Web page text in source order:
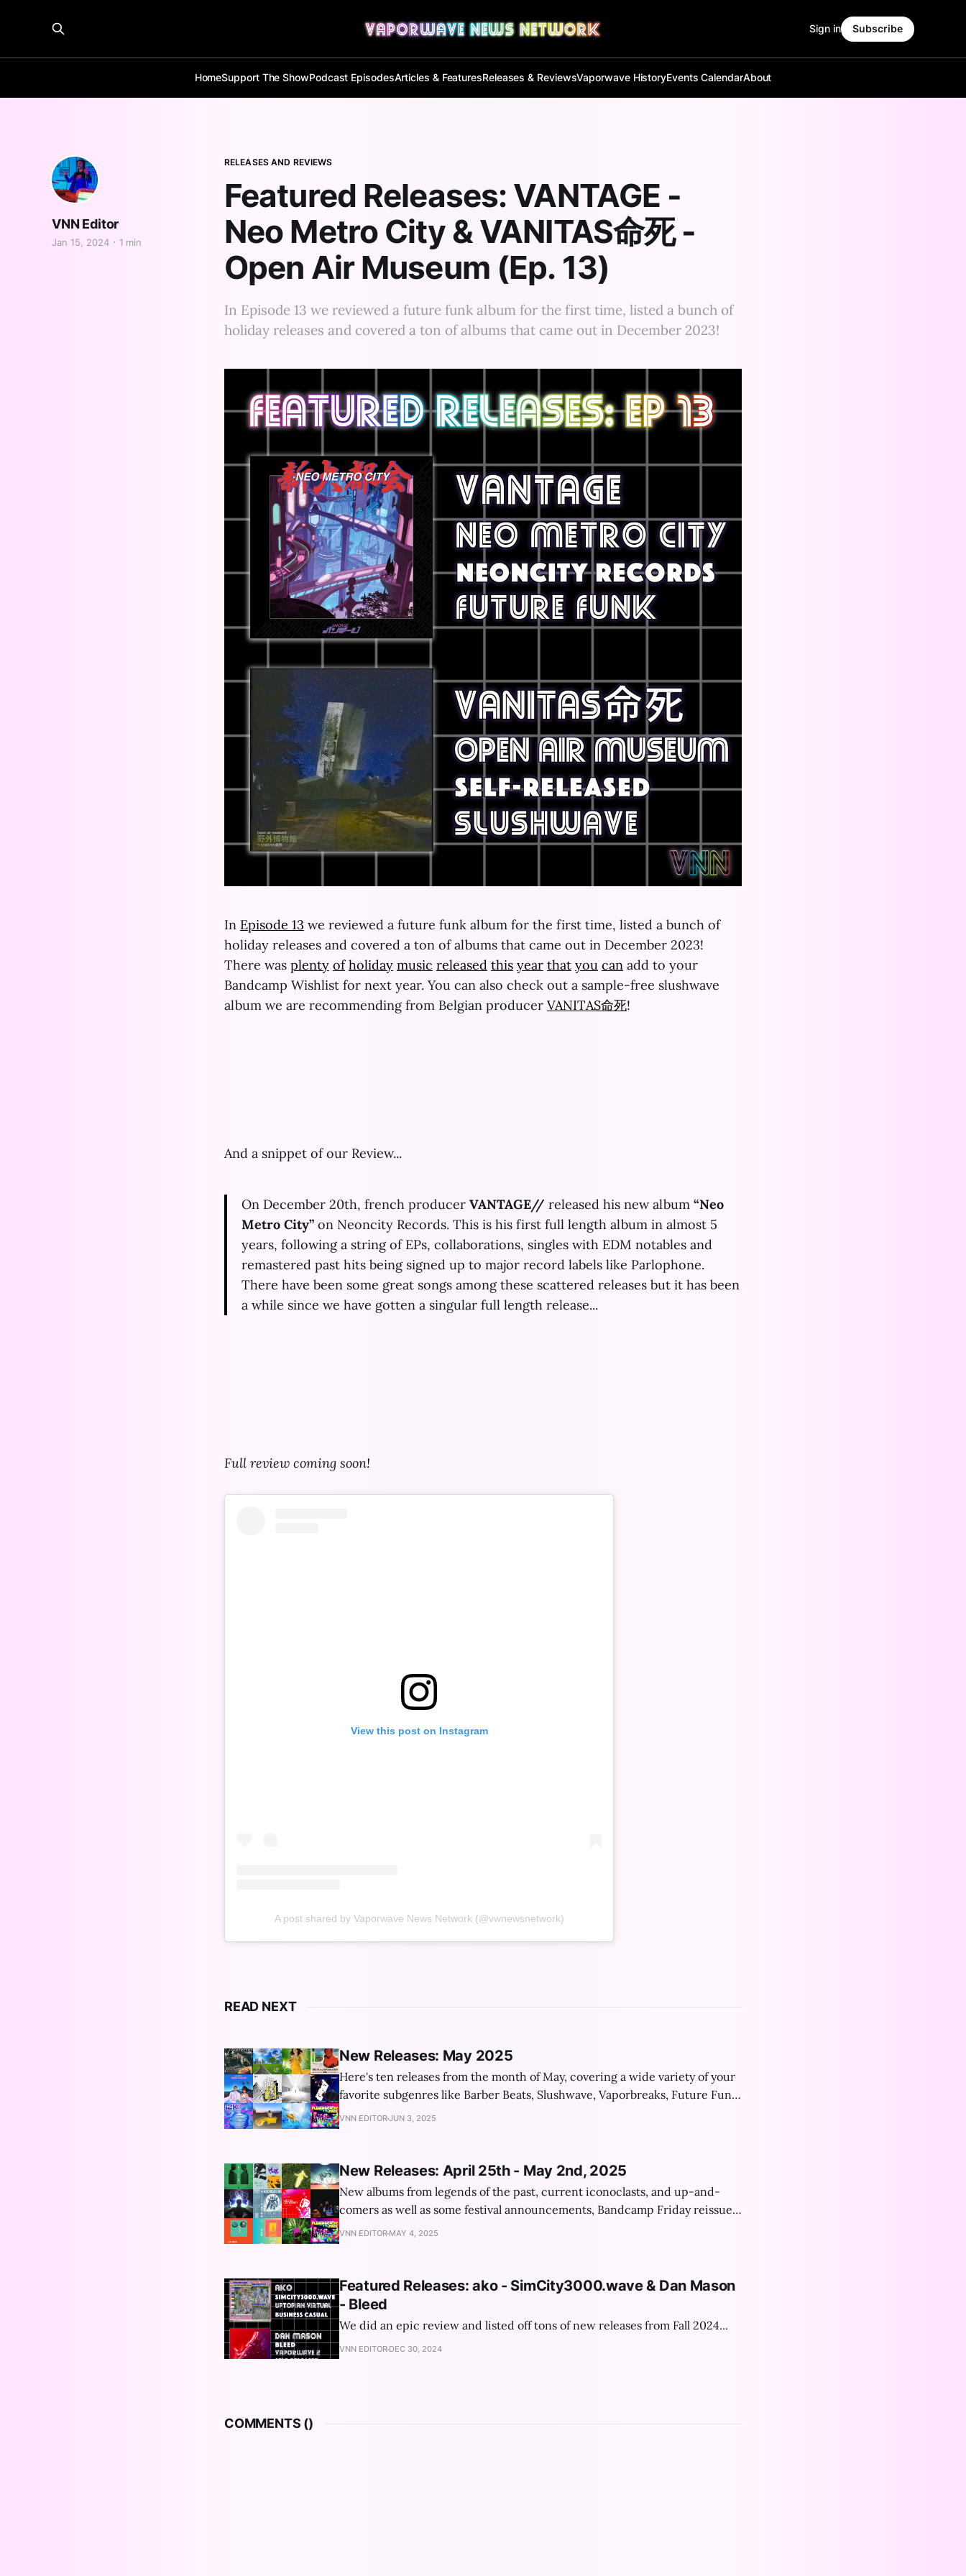
HomeSupport The ShowPodcast EpisodesArticles & FeaturesReleases & ReviewsVaporwave HistoryEvents CalendarAbout
Sign in Subscribe
RELEASES AND REVIEWS
Featured Releases: VANTAGE -
Neo Metro City & VANITAS命死 -
Open Air Museum (Ep. 13)
VNN Editor
Jan 15, 2024 1 min
In Episode 13 we reviewed a future funk album for the first time, listed a bunch of
holiday releases and covered a ton of albums that came out in December 2023!
In Episode 13 we reviewed a future funk album for the first time, listed a bunch of
holiday releases and covered a ton of albums that came out in December 2023!
There was plenty of holiday music released this year that you can add to your
Bandcamp Wishlist for next year. You can also check out a sample-free slushwave
album we are recommending from Belgian producer VANITAS命死!
And a snippet of our Review...
On December 20th, french producer VANTAGE// released his new album “Neo
Metro City” on Neoncity Records. This is his first full length album in almost 5
years, following a string of EPs, collaborations, singles with EDM notables and
remastered past hits being signed up to major record labels like Parlophone.
There have been some great songs among these scattered releases but it has been
a while since we have gotten a singular full length release...
Full review coming soon!
View this post on Instagram
A post shared by Vaporwave News Network (@vwnewsnetwork)
READ NEXT
New Releases: May 2025
Here's ten releases from the month of May, covering a wide variety of your
favorite subgenres like Barber Beats, Slushwave, Vaporbreaks, Future Funk
and the current "trending aesthetic": Frutiger Aero!
VNN EDITORJUN 3, 2025
New Releases: April 25th - May 2nd, 2025
New albums from legends of the past, current iconoclasts, and up-and-
comers as well as some festival announcements, Bandcamp Friday reissues,
and a new book about vaporwave!
VNN EDITOR MAY 4, 2025
Featured Releases: ako - SimCity3000.wave & Dan Mason
- Bleed
We did an epic review and listed off tons of new releases from Fall 2024...
VNN EDITOR DEC 30, 2024
COMMENTS ()